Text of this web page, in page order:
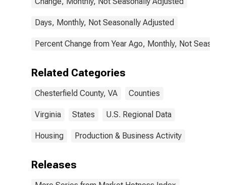
Days, Monthly, Not Seasonally Adjusted
Percent Change from Year Ago, Monthly, Not
Related Categories
Chesterfield County, VA Counties
Virginia States U.S. Regional Data
Housing Production & Business Activity
Releases